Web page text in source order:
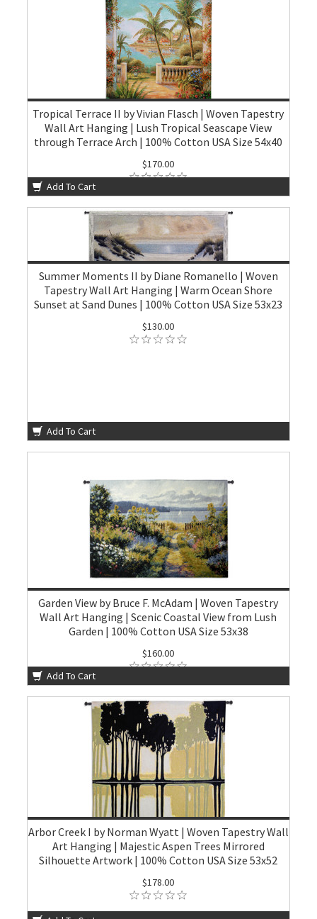
Tropical Terrace II by Vivian Flasch | Woven Tapestry
Wall Art Hanging | Lush Tropical Seascape View
through Terrace Arch | 100% Cotton USA Size 54x40
$170.00
Add To Cart
Summer Moments II by Diane Romanello | Woven
Tapestry Wall Art Hanging | Warm Ocean Shore
Sunset at Sand Dunes | 100% Cotton USA Size 53x23
$130.00
Add To Cart
Garden View by Bruce F. McAdam | Woven Tapestry
Wall Art Hanging | Scenic Coastal View from Lush
Garden | 100% Cotton USA Size 53x38
$160.00
Add To Cart
Arbor Creek I by Norman Wyatt | Woven Tapestry Wall
Art Hanging | Majestic Aspen Trees Mirrored
Silhouette Artwork | 100% Cotton USA Size 53x52
$178.00